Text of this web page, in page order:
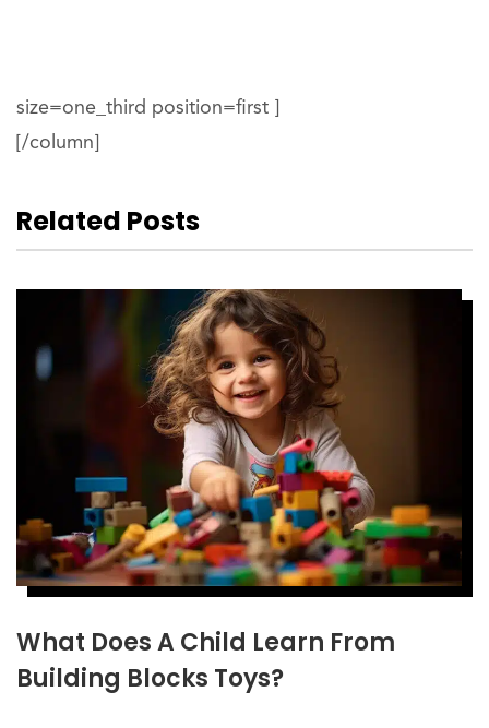
size=one_third position=first ]
[/column]
Related Posts
What Does A Child Learn From
Building Blocks Toys?